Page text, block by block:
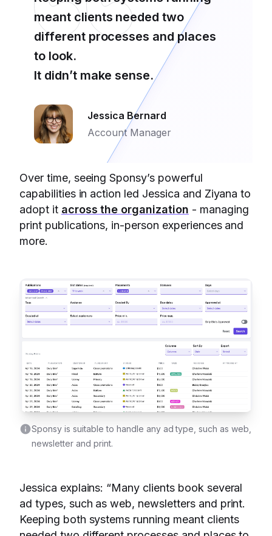
meant clients needed two
different processes and places
to look.
It didn’t make sense.
Jessica Bernard
Account Manager
Over time, seeing Sponsy’s powerful
capabilities in action led Jessica and Ziyana to
adopt it across the organization - managing
print publications, in-person experiences and
more.
Sponsy is suitable to handle any ad type, such as web,
newsletter and print.
Jessica explains: “Many clients book several
ad types, such as web, newsletters and print.
Keeping both systems running meant clients